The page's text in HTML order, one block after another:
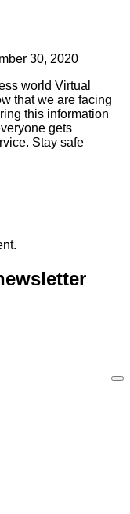
30, 2020
world Virtual
that we are facing
this information
gets
Stay safe